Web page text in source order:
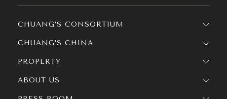
CHUANG’S CONSORTIUM
CHUANG’S CHINA
PROPERTY
ABOUT US